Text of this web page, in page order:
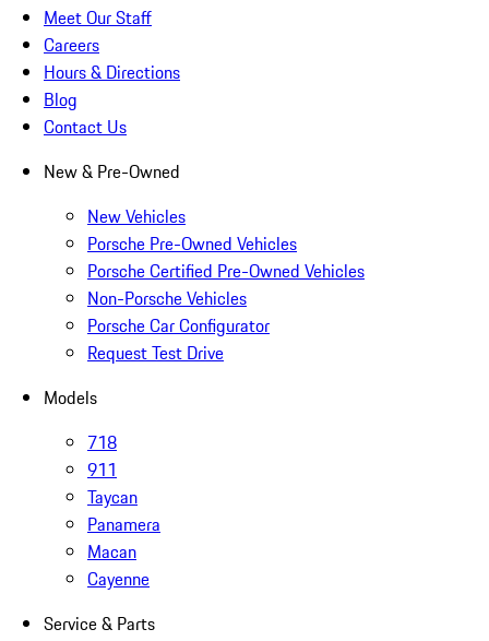
Meet Our Staff
Careers
Hours & Directions
Blog
Contact Us
New & Pre-Owned
New Vehicles
Porsche Pre-Owned Vehicles
Porsche Certified Pre-Owned Vehicles
Non-Porsche Vehicles
Porsche Car Configurator
Request Test Drive
Models
718
911
Taycan
Panamera
Macan
Cayenne
Service & Parts